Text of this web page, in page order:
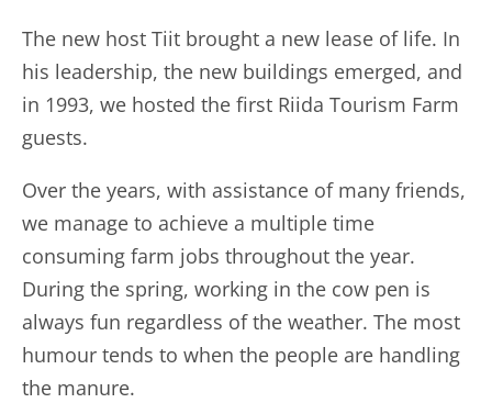
The new host Tiit brought a new lease of life. In
his leadership, the new buildings emerged, and
in 1993, we hosted the first Riida Tourism Farm
guests.
Over the years, with assistance of many friends,
we manage to achieve a multiple time
consuming farm jobs throughout the year.
During the spring, working in the cow pen is
always fun regardless of the weather. The most
humour tends to when the people are handling
the manure.